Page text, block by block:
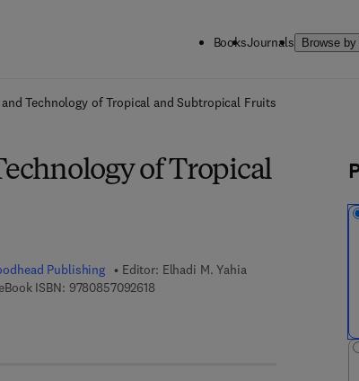
BooksJournals Browse
Technology of Tropical and Subtropical Fruits
of Tropical
Publishing Editor: Elhadi M. Yahia
- 0 - 8 5 7 0 9 - 0 9 0 - 4
eBook ISBN: 97808570926189 7 8 - 0 - 8 5 7 0 9 - 2 6 1 - 8